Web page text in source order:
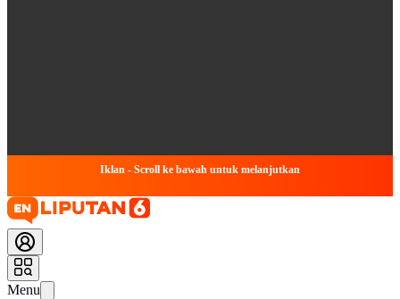
Iklan - Scroll ke bawah untuk melanjutkan
Menu